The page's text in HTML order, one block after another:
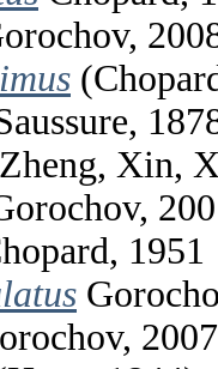
Zheng, Xin,
1951
2007